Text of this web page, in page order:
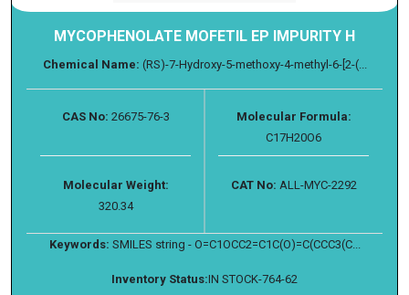
MYCOPHENOLATE MOFETIL EP IMPURITY H
Chemical Name: (RS)-7-Hydroxy-5-methoxy-4-methyl-6-[2-(...
CAS No: 26675-76-3
Molecular Formula:
C17H20O6
Molecular Weight:
320.34
CAT No: ALL-MYC-2292
Keywords: SMILES string - O=C1OCC2=C1C(O)=C(CCC3(C...
Inventory Status:IN STOCK-764-62